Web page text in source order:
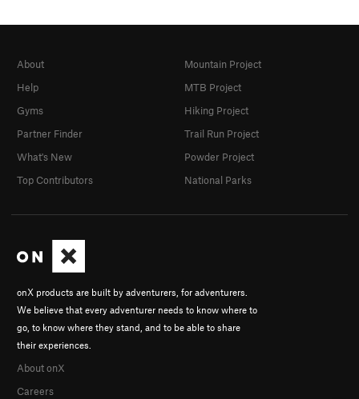
onX products are built by adventurers, for adventurers.
We believe that every adventurer needs to know where to
go, to know where they stand, and to be able to share
their experiences.
About onX
Careers
About
Help
Gyms
Partner Finder
What's New
Top Contributors
Mountain Project
MTB Project
Hiking Project
Trail Run Project
Powder Project
National Parks